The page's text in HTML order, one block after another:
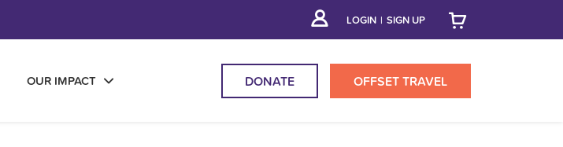
LOGIN | SIGN UP
OUR IMPACT DONATE OFFSETTRAVEL